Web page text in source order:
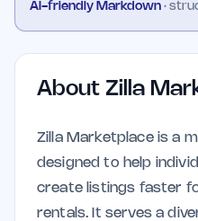
AI-friendly Markdown ·
About Zilla
Zilla Marketplace is a
designed to help
create listings faster
rentals. It serves a